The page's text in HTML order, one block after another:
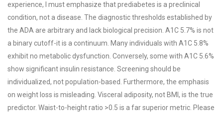
experience, I must emphasize that prediabetes is a preclinical
condition, not a disease. The diagnostic thresholds established by
the ADA are arbitrary and lack biological precision. A1C 5.7% is not
a binary cutoff-it is a continuum. Many individuals with A1C 5.8%
exhibit no metabolic dysfunction. Conversely, some with A1C 5.6%
show significant insulin resistance. Screening should be
individualized, not population-based. Furthermore, the emphasis
on weight loss is misleading. Visceral adiposity, not BMI, is the true
predictor. Waist-to-height ratio >0.5 is a far superior metric. Please